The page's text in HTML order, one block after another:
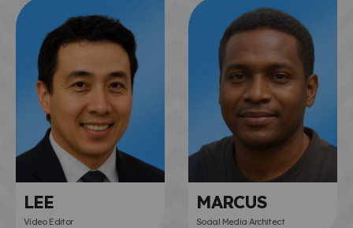
LEE
Video Editor
MARCUS
Social Media Architect